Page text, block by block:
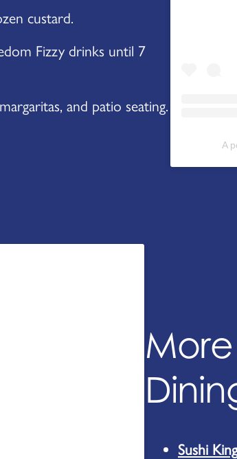
custard.
Fizzy drinks until 7
and patio seating.
A
Sushi